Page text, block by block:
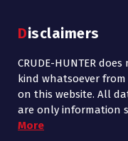
Disclaimers
CRUDE-HUNTER
kind whatsoever
on this website. All
are only information
More